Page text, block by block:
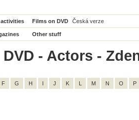
Films on DVD Česká verze
Other stuff
- Actors -
F G H I J K L M N O P